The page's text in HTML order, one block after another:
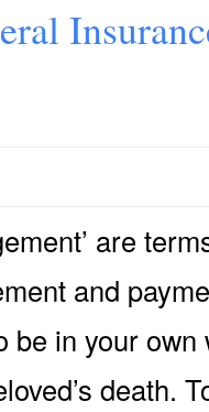
are
and
be in your
death.